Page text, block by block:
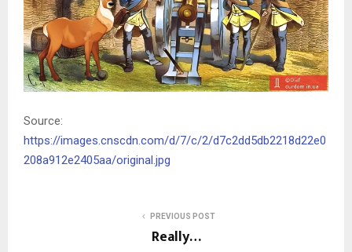
Source:
https://images.cnscdn.com/d/7/c/2/d7c2dd5db2218d22e0
208a912e2405aa/original.jpg
PREVIOUS POST
Really…